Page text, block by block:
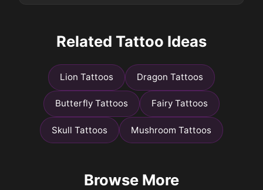
Related Tattoo Ideas
Lion Tattoos Dragon Tattoos
Butterfly Tattoos Fairy Tattoos
Skull Tattoos Mushroom Tattoos
Browse More